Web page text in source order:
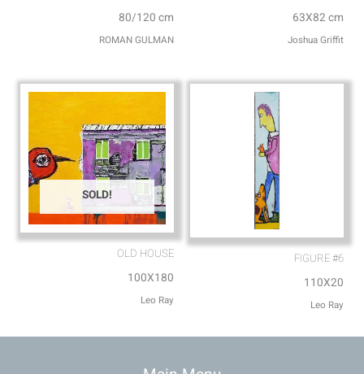
80/120 cm
ROMAN GULMAN
63X82 cm
Joshua Griffit​
SOLD!
OLD HOUSE
100X180
Leo Ray
FIGURE #6
110X20
Leo Ray